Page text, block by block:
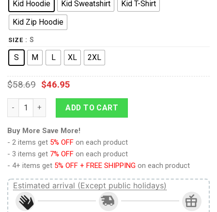
Kid Hoodie Kid Sweatshirt
Kid T-Shirt
Kid Zip Hoodie
SIZE : S
S M L XL 2XL
$58.69 $46.95
Bossk Kid Tops quantityADD TO CART
Buy More Save More!
- 2 items get 5% OFF on each product
- 3 items get 7% OFF on each product
- 4+ items get 5% OFF + FREE SHIPPING on each product
Estimated arrival (Except public holidays)